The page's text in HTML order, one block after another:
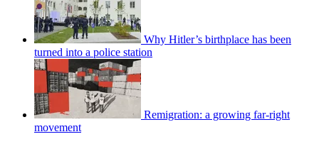
Why Hitler’s birthplace has been
turned into a police station
Remigration: a growing far-right
movement